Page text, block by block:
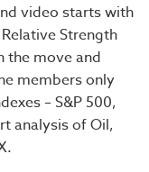
video starts with
Strength
the move and
members only
– S&P 500,
analysis of Oil,